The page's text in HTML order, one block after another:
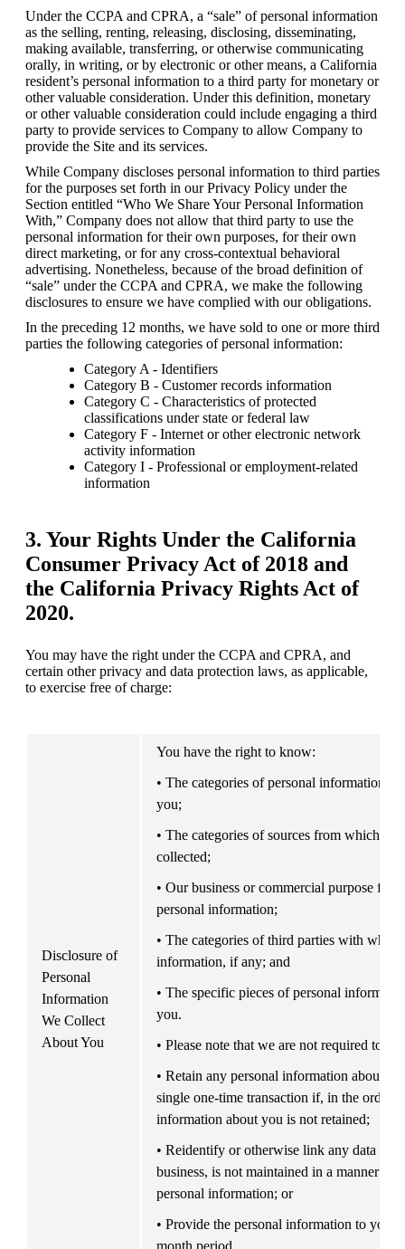
Under the CCPA and CPRA, a “sale” of personal information
as the selling, renting, releasing, disclosing, disseminating,
making available, transferring, or otherwise communicating
orally, in writing, or by electronic or other means, a California
resident’s personal information to a third party for monetary or
other valuable consideration. Under this definition, monetary
or other valuable consideration could include engaging a third
party to provide services to Company to allow Company to
provide the Site and its services.
While Company discloses personal information to third parties
for the purposes set forth in our Privacy Policy under the
Section entitled “Who We Share Your Personal Information
With,” Company does not allow that third party to use the
personal information for their own purposes, for their own
direct marketing, or for any cross-contextual behavioral
advertising. Nonetheless, because of the broad definition of
“sale” under the CCPA and CPRA, we make the following
disclosures to ensure we have complied with our obligations.
In the preceding 12 months, we have sold to one or more third
parties the following categories of personal information:
Category A - Identifiers
Category B - Customer records information
Category C - Characteristics of protected
classifications under state or federal law
Category F - Internet or other electronic network
activity information
Category I - Professional or employment-related
information
3. Your Rights Under the California
Consumer Privacy Act of 2018 and
the California Privacy Rights Act of
2020.
You may have the right under the CCPA and CPRA, and
certain other privacy and data protection laws, as applicable,
to exercise free of charge:
Disclosure of
Personal
Information
We Collect
About You
You have the right to know:
• The categories of personal information
you;
• The categories of sources from which
collected;
• Our business or commercial purpose for
personal information;
• The categories of third parties with
information, if any; and
• The specific pieces of personal
you.
• Please note that we are not required to:
• Retain any personal information about
single one-time transaction if, in the
information about you is not retained;
• Reidentify or otherwise link any data
business, is not maintained in a manner
personal information; or
• Provide the personal information to you